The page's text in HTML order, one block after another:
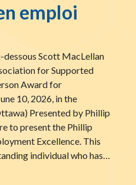
emploi
dessous Scott MacLellan
for Supported
Award for
10, 2026, in the
Presented by Phillip
to present the Phillip
Excellence. This
individual who has…
Receives the Phillip